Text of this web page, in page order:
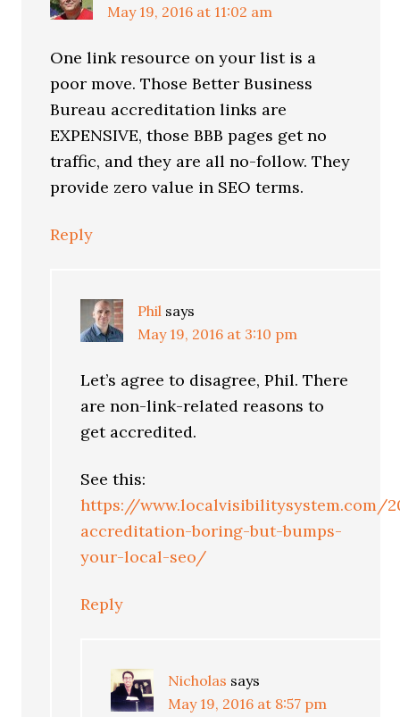
May 19, 2016 at 11:02 am
One link resource on your list is a
poor move. Those Better Business
Bureau accreditation links are
EXPENSIVE, those BBB pages get no
traffic, and they are all no-follow. They
provide zero value in SEO terms.
Reply
Phil says
May 19, 2016 at 3:10 pm
Let’s agree to disagree, Phil. There
are non-link-related reasons to
get accredited.
See this:
https://www.localvisibilitysystem.com/
accreditation-boring-but-bumps-
your-local-seo/
Reply
Nicholas says
May 19, 2016 at 8:57 pm